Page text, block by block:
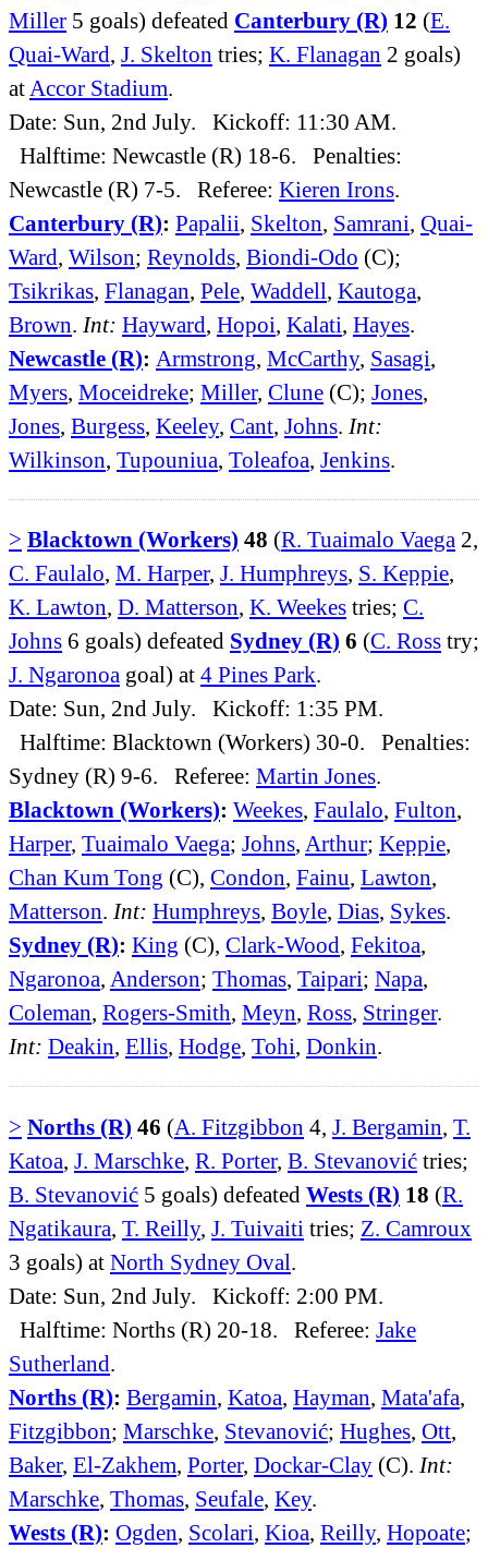
Miller 5 goals) defeated Canterbury (R) 12 (E.
Quai-Ward, J. Skelton tries; K. Flanagan 2 goals)
at Accor Stadium.
Date: Sun, 2nd July. Kickoff: 11:30 AM.
Halftime: Newcastle (R) 18-6. Penalties:
Newcastle (R) 7-5. Referee: Kieren Irons.
Canterbury (R): Papalii, Skelton, Samrani, Quai-
Ward, Wilson; Reynolds, Biondi-Odo (C);
Tsikrikas, Flanagan, Pele, Waddell, Kautoga,
Brown. Int: Hayward, Hopoi, Kalati, Hayes.
Newcastle (R): Armstrong, McCarthy, Sasagi,
Myers, Moceidreke; Miller, Clune (C); Jones,
Jones, Burgess, Keeley, Cant, Johns. Int:
Wilkinson, Tupouniua, Toleafoa, Jenkins.
> Blacktown (Workers) 48 (R. Tuaimalo Vaega 2,
C. Faulalo, M. Harper, J. Humphreys, S. Keppie,
K. Lawton, D. Matterson, K. Weekes tries; C.
Johns 6 goals) defeated Sydney (R) 6 (C. Ross try;
J. Ngaronoa goal) at 4 Pines Park.
Date: Sun, 2nd July. Kickoff: 1:35 PM.
Halftime: Blacktown (Workers) 30-0. Penalties:
Sydney (R) 9-6. Referee: Martin Jones.
Blacktown (Workers): Weekes, Faulalo, Fulton,
Harper, Tuaimalo Vaega; Johns, Arthur; Keppie,
Chan Kum Tong (C), Condon, Fainu, Lawton,
Matterson. Int: Humphreys, Boyle, Dias, Sykes.
Sydney (R): King (C), Clark-Wood, Fekitoa,
Ngaronoa, Anderson; Thomas, Taipari; Napa,
Coleman, Rogers-Smith, Meyn, Ross, Stringer.
Int: Deakin, Ellis, Hodge, Tohi, Donkin.
> Norths (R) 46 (A. Fitzgibbon 4, J. Bergamin, T.
Katoa, J. Marschke, R. Porter, B. Stevanović tries;
B. Stevanović 5 goals) defeated Wests (R) 18 (R.
Ngatikaura, T. Reilly, J. Tuivaiti tries; Z. Camroux
3 goals) at North Sydney Oval.
Date: Sun, 2nd July. Kickoff: 2:00 PM.
Halftime: Norths (R) 20-18. Referee: Jake
Sutherland.
Norths (R): Bergamin, Katoa, Hayman, Mata'afa,
Fitzgibbon; Marschke, Stevanović; Hughes, Ott,
Baker, El-Zakhem, Porter, Dockar-Clay (C). Int:
Marschke, Thomas, Seufale, Key.
Wests (R): Ogden, Scolari, Kioa, Reilly, Hopoate;